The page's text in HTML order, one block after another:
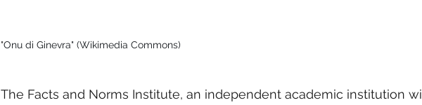
"Onu di Ginevra" (Wikimedia Commons)
The Facts and Norms Institute, an independent academic institution